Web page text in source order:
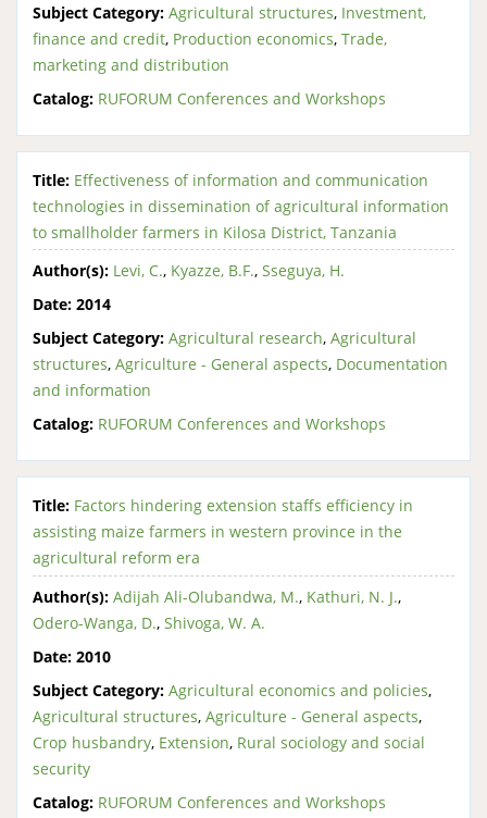
Subject Category: Agricultural structures, Investment,
finance and credit, Production economics, Trade,
marketing and distribution
Catalog: RUFORUM Conferences and Workshops
Title: Effectiveness of information and communication
technologies in dissemination of agricultural information
to smallholder farmers in Kilosa District, Tanzania
Author(s): Levi, C., Kyazze, B.F., Sseguya, H.
Date: 2014
Subject Category: Agricultural research, Agricultural
structures, Agriculture - General aspects, Documentation
and information
Catalog: RUFORUM Conferences and Workshops
Title: Factors hindering extension staffs efficiency in
assisting maize farmers in western province in the
agricultural reform era
Author(s): Adijah Ali-Olubandwa, M., Kathuri, N. J.,
Odero-Wanga, D., Shivoga, W. A.
Date: 2010
Subject Category: Agricultural economics and policies,
Agricultural structures, Agriculture - General aspects,
Crop husbandry, Extension, Rural sociology and social
security
Catalog: RUFORUM Conferences and Workshops